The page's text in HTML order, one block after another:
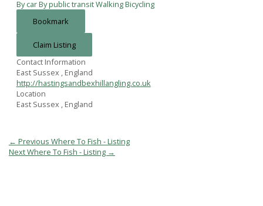
By carBy public transitWalkingBicycling
Bookmark
Claim Listing
Contact Information
East Sussex , England
http://hastingsandbexhillangling.co.uk
Location
East Sussex , England
Post
navigation
← Previous Where To Fish - Listing
Next Where To Fish - Listing →